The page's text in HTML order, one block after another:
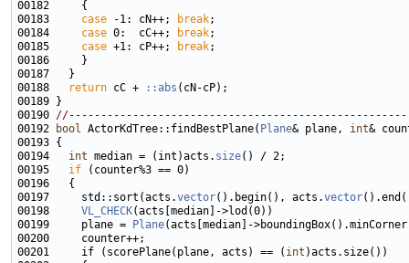
00183 case -1: cN++; break
00184 case 0:  cC++; break
00185 case +1: cP++; break
00188
return cC + ::abs
00190
00192
bool ActorKdTree::findBestPlane( Plane& plane, int&
00194 int median = (int)acts. size
00195 if
00197     std::sort(acts.vector().begin(), acts.vector
00198 VL_CHECK
00199     plane =
Plane(acts[median]-
00201     if (scorePlane(plane, acts) == ( int